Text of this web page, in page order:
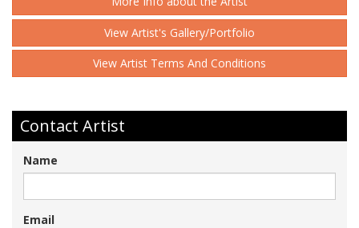
View Artist's Gallery/Portfolio
View Artist Terms And Conditions
Contact Artist
Name
Email